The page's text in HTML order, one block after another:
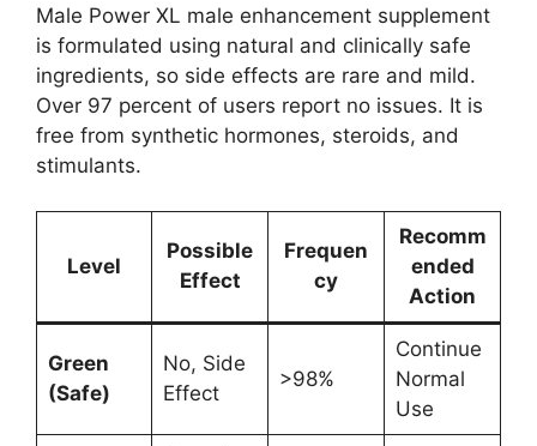
Male Power XL male enhancement supplement
is formulated using natural and clinically safe
ingredients, so side effects are rare and mild.
Over 97 percent of users report no issues. It is
free from synthetic hormones, steroids, and
stimulants.
Level
Possible
Effect
Frequen
cy
Recomm
ended
Action
Green
(Safe)
No, Side
Effect
>98%
Continue
Normal
Use